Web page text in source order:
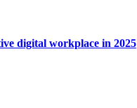
digital workplace in 2025